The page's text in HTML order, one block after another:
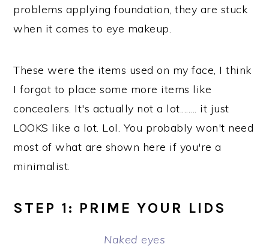
problems applying foundation, they are stuck
when it comes to eye makeup.
These were the items used on my face, I think
I forgot to place some more items like
concealers. It's actually not a lot........ it just
LOOKS like a lot. Lol. You probably won't need
most of what are shown here if you're a
minimalist.
STEP 1: PRIME YOUR LIDS
Naked eyes